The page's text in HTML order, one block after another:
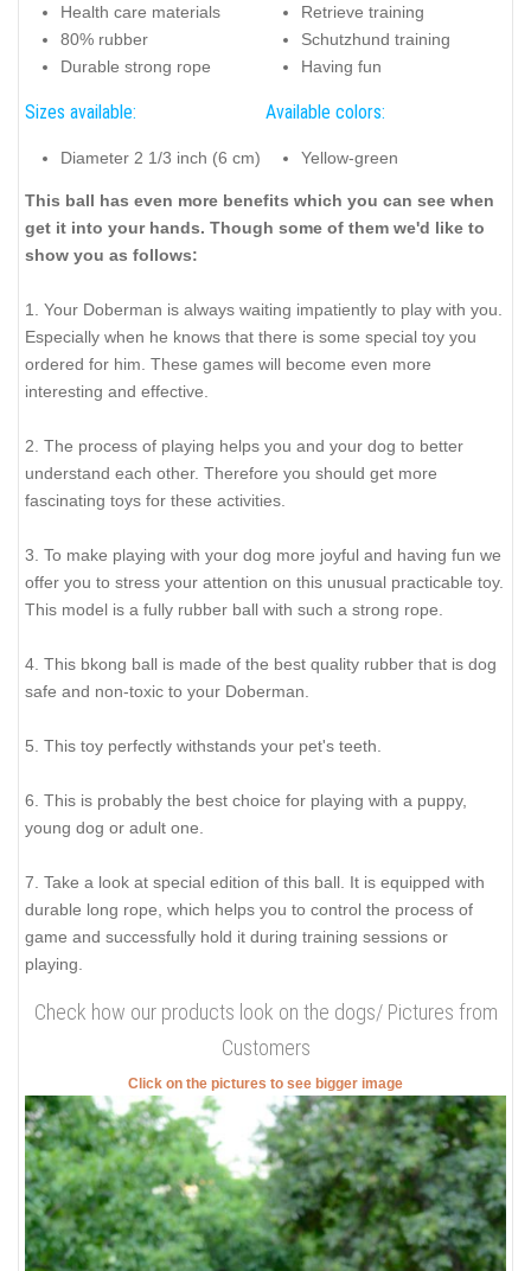
Health care materials
80% rubber
Durable strong rope
Retrieve training
Schutzhund training
Having fun
Sizes available:
Diameter 2 1/3 inch (6 cm)
Available colors:
Yellow-green
This ball has even more benefits which you can see when
get it into your hands. Though some of them we'd like to
show you as follows:
1. Your Doberman is always waiting impatiently to play with you.
Especially when he knows that there is some special toy you
ordered for him. These games will become even more
interesting and effective.
2. The process of playing helps you and your dog to better
understand each other. Therefore you should get more
fascinating toys for these activities.
3. To make playing with your dog more joyful and having fun we
offer you to stress your attention on this unusual practicable toy.
This model is a fully rubber ball with such a strong rope.
4. This bkong ball is made of the best quality rubber that is dog
safe and non-toxic to your Doberman.
5. This toy perfectly withstands your pet's teeth.
6. This is probably the best choice for playing with a puppy,
young dog or adult one.
7. Take a look at special edition of this ball. It is equipped with
durable long rope, which helps you to control the process of
game and successfully hold it during training sessions or
playing.
Check how our products look on the dogs/ Pictures from
Customers
Click on the pictures to see bigger image